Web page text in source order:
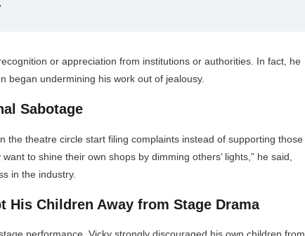
or appreciation from institutions or authorities. In fact, he
began undermining his work out of jealousy.
Sabotage
the theatre circle start filing complaints instead of supporting those
to shine their own shops by dimming others’ lights,” he said,
in the industry.
His Children Away from Stage Drama